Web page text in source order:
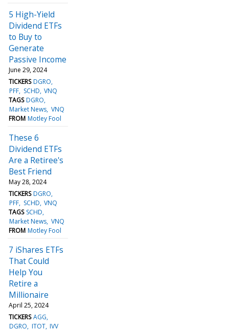
5 High-Yield
Dividend ETFs
to Buy to
Generate
Passive Income
June 29, 2024
TICKERS DGRO
PFF SCHD VNQ
TAGS DGRO
Market News VNQ
FROM Motley Fool
These 6
Dividend ETFs
Are a Retiree's
Best Friend
May 28, 2024
TICKERS DGRO
PFF SCHD VNQ
TAGS SCHD
Market News VNQ
FROM Motley Fool
7 iShares ETFs
That Could
Help You
Retire a
Millionaire
April 25, 2024
TICKERS AGG
DGRO ITOT IVV